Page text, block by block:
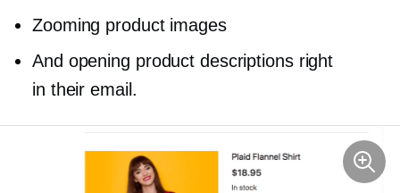
Zooming product images
And opening product descriptions right
in their email.